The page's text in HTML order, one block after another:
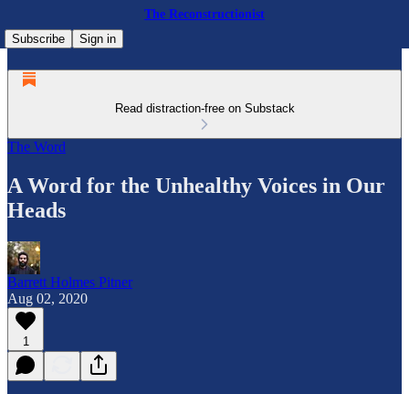
The Reconstructionist
Subscribe
Sign in
Read distraction-free on Substack
The Word
A Word for the Unhealthy Voices in Our
Heads
Barrett Holmes Pitner
Aug 02, 2020
1